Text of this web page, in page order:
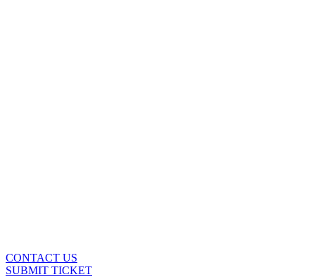
CONTACT US
SUBMIT TICKET